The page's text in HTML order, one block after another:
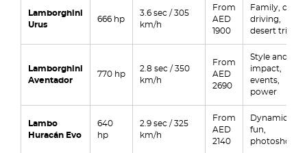
Lamborghini
Urus
666 hp
3.6 sec / 305
km/h
From
AED
1900
Family, city
driving,
desert trips
Lamborghini
Aventador
770 hp
2.8 sec / 350
km/h
From
AED
2690
Style and
impact,
events,
power
Lambo
Huracán Evo
640
hp
2.9 sec / 325
km/h
From
AED
2140
Dynamics,
fun,
photoshoots